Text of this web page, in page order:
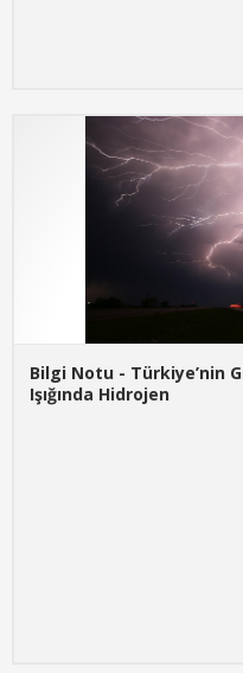
Bilgi Notu - Türkiye’nin
Işığında Hidrojen